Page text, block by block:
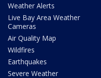
Weather Alerts
Live Bay Area Weather
Cameras
Air Quality Map
Wildfires
Earthquakes
Severe Weather